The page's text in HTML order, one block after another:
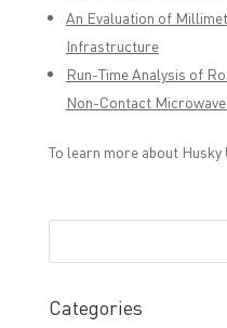
An Evaluation of
Infrastructure
Run-Time Analysis of
Non-Contact Microwave
To learn more about Husky
Categories